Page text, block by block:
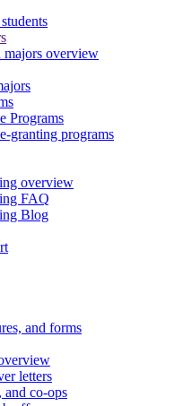
majors overview
Programs
granting programs
overview
FAQ
Blog
and forms
letters
and co-ops